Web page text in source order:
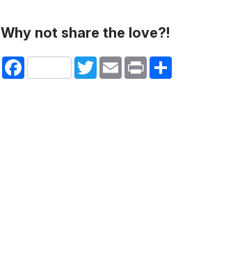
Why not share the love?!
Facebook TwitterEmail Print Share